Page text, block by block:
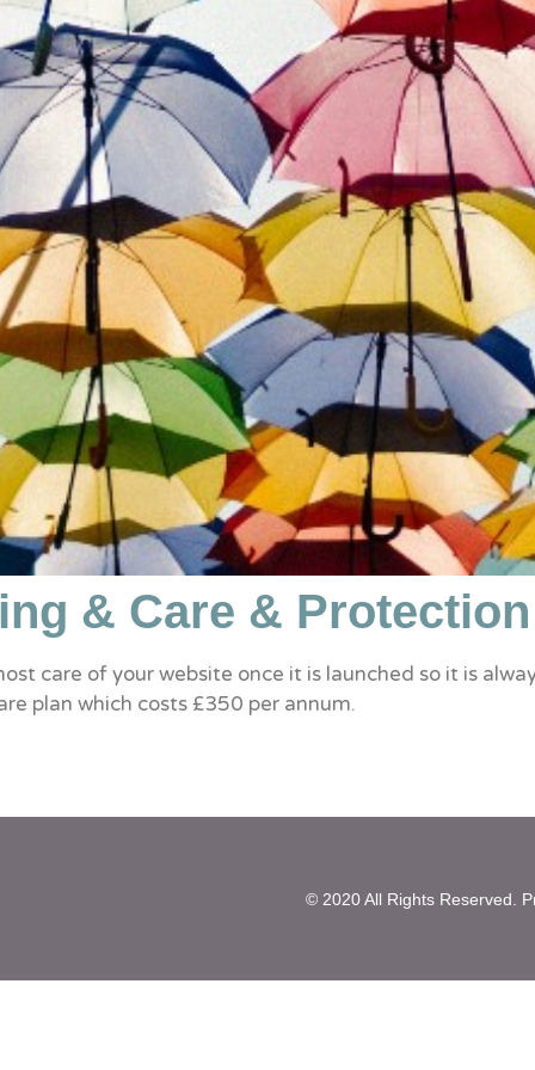
& Care &
care of your website once it is launched so it is
plan which costs £350 per annum.
standards. We offer a comprehensive backup
© 2020 All Rights Reserved.